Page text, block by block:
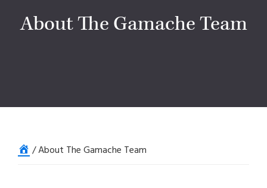
About The Gamache Team
Home
/About The Gamache Team